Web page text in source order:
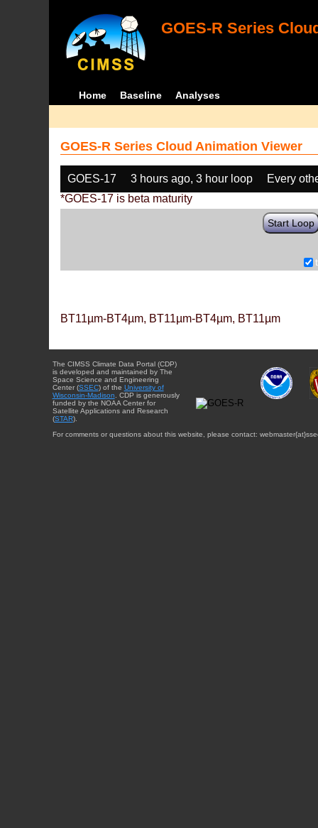
GOES-R Series
Home Baseline Analyses
GOES-R Series Cloud Animation Viewer
GOES-17 3 hours ago, 3 hour loop
Every
*GOES-17 is beta maturity
Start Loop
BT11µm-BT4µm, BT11µm-BT4µm, BT11µm
The CIMSS Climate Data Portal (CDP)
is developed and maintained by The
Space Science and Engineering
Center (SSEC) of the University of
Wisconsin-Madison . CDP is generously
funded by the NOAA Center for
Satellite Applications and Research
(STAR).
For comments or questions about this website, please contact: